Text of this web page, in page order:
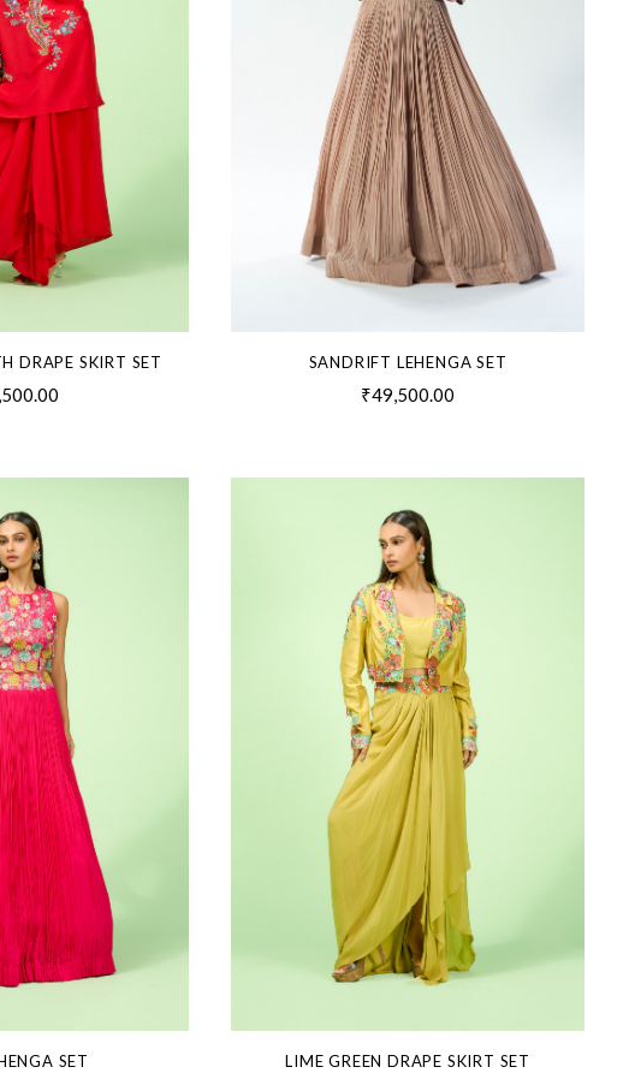
DRAPE SKIRT SET SANDRIFT LEHENGA SET
₹49,500.00
SET LIME GREEN DRAPE SKIRT SET